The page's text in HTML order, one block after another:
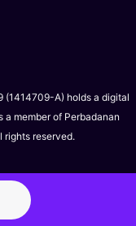
(1414709-A) holds a digital
member of Perbadanan
rights reserved.